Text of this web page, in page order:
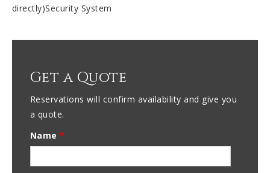
directly)Security System
Get a Quote
Reservations will confirm availability and give you
a quote.
Name*